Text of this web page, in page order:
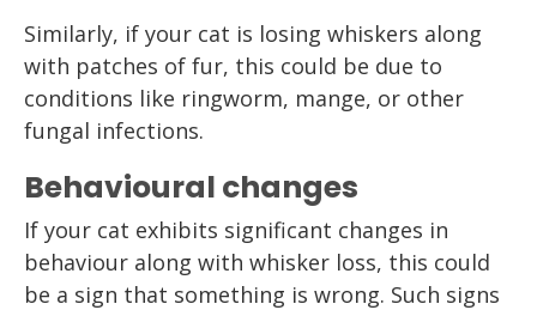
Similarly, if your cat is losing whiskers along
with patches of fur, this could be due to
conditions like ringworm, mange, or other
fungal infections.
Behavioural changes
If your cat exhibits significant changes in
behaviour along with whisker loss, this could
be a sign that something is wrong. Such signs